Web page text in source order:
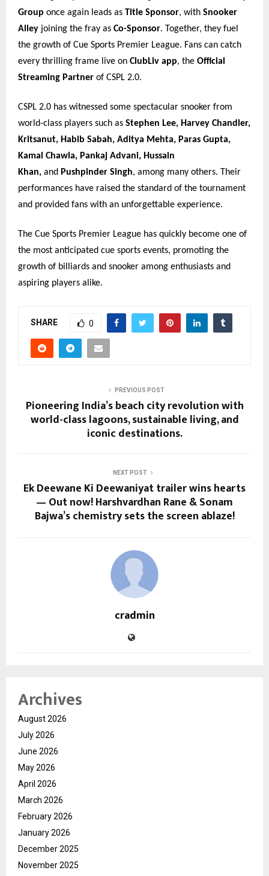
Group once again leads as Title Sponsor, with Snooker
Alley joining the fray as Co-Sponsor. Together, they fuel
the growth of Cue Sports Premier League. Fans can catch
every thrilling frame live on ClubLiv app, the Official
Streaming Partner of CSPL 2.0.
CSPL 2.0 has witnessed some spectacular snooker from
world-class players such as Stephen Lee, Harvey Chandler,
Kritsanut, Habib Sabah, Aditya Mehta, Paras Gupta,
Kamal Chawla, Pankaj Advani, Hussain
Khan, and Pushpinder Singh, among many others. Their
performances have raised the standard of the tournament
and provided fans with an unforgettable experience.
The Cue Sports Premier League has quickly become one of
the most anticipated cue sports events, promoting the
growth of billiards and snooker among enthusiasts and
aspiring players alike.
SHARE 0
PREVIOUS POST
Pioneering India’s beach city revolution with
world-class lagoons, sustainable living, and
iconic destinations.
NEXT POST
Ek Deewane Ki Deewaniyat trailer wins hearts
— Out now! Harshvardhan Rane & Sonam
Bajwa’s chemistry sets the screen ablaze!
cradmin
Archives
August 2026
July 2026
June 2026
May 2026
April 2026
March 2026
February 2026
January 2026
December 2025
November 2025